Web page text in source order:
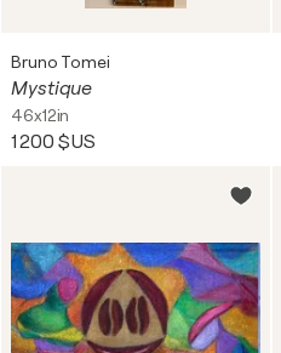
Bruno Tomei
Mystique
46x12in
1 200 $US